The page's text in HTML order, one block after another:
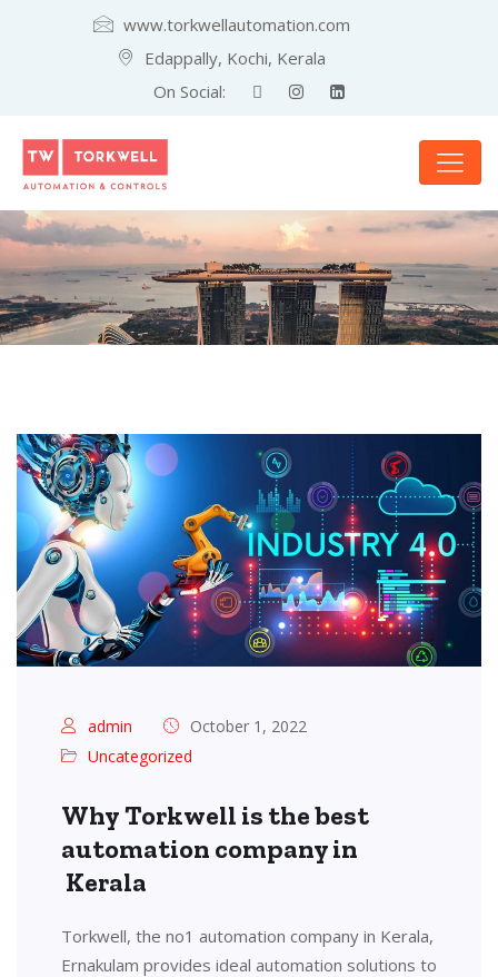
www.torkwellautomation.com
Edappally, Kochi, Kerala
On Social:
admin
October 1, 2022
Uncategorized
Why Torkwell is the best
automation company in
Kerala
Torkwell, the no1 automation company in Kerala,
Ernakulam provides ideal automation solutions to